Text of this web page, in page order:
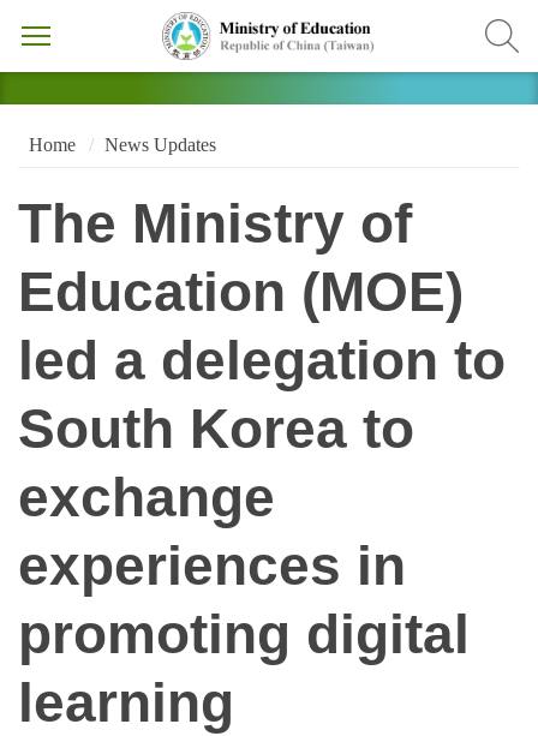
Home News Updates
The Ministry of
Education (MOE)
led a delegation to
South Korea to
exchange
experiences in
promoting digital
learning